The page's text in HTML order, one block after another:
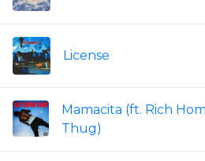
License
Mamacita (ft. Rich
Thug)